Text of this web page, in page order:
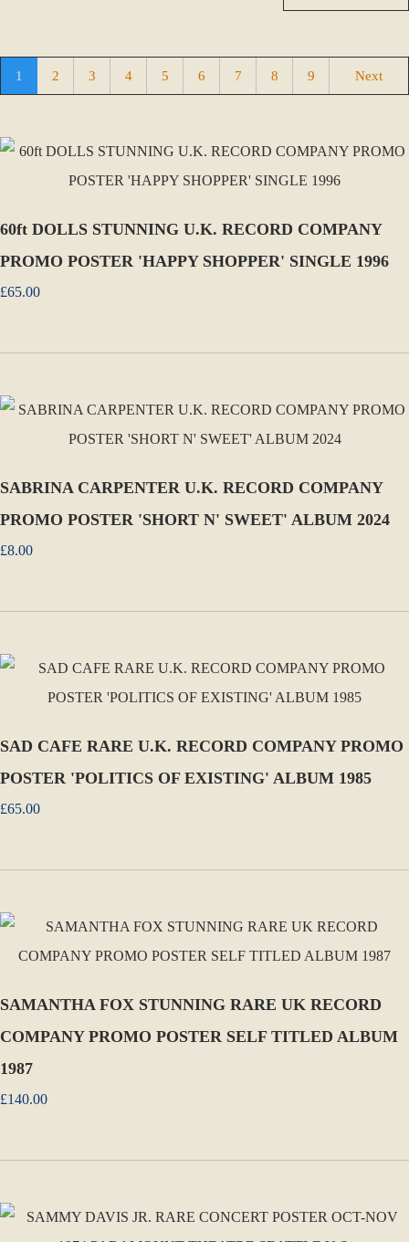
1 2 3 4 5 6 7 8 9 Next
60ft DOLLS STUNNING U.K. RECORD COMPANY
PROMO POSTER 'HAPPY SHOPPER' SINGLE 1996
£65.00
SABRINA CARPENTER U.K. RECORD COMPANY
PROMO POSTER 'SHORT N' SWEET' ALBUM 2024
£8.00
SAD CAFE RARE U.K. RECORD COMPANY PROMO
POSTER 'POLITICS OF EXISTING' ALBUM 1985
£65.00
SAMANTHA FOX STUNNING RARE UK RECORD
COMPANY PROMO POSTER SELF TITLED ALBUM
1987
£140.00